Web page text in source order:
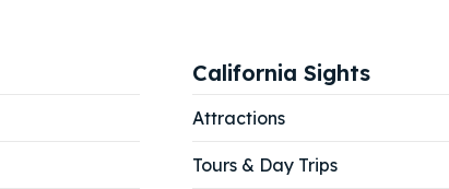
California Sights
Attractions
Tours & Day Trips